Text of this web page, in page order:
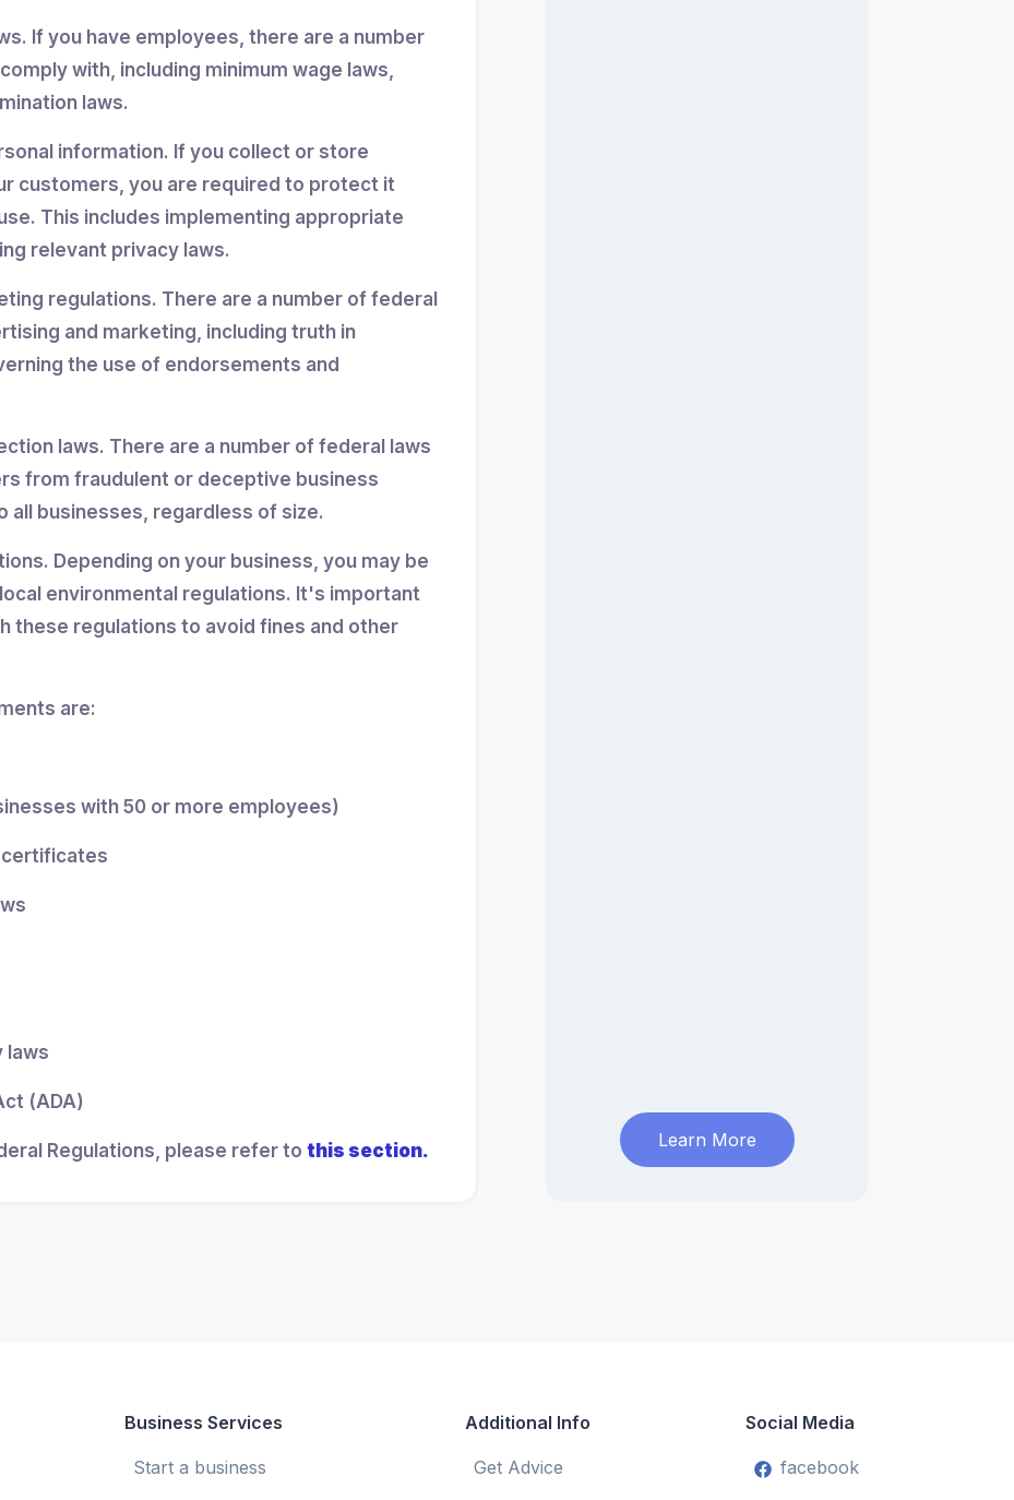
If you have employees, there are a number
with, including minimum wage laws,
laws.
information. If you collect or store
customers, you are required to protect it
This includes implementing appropriate
relevant privacy laws.
regulations. There are a number of federal
and marketing, including truth in
the use of endorsements and
laws. There are a number of federal laws
from fraudulent or deceptive business
all businesses, regardless of size.
Depending on your business, you may be
environmental regulations. It's important
these regulations to avoid fines and other
are:
with 50 or more employees)
certificates
laws
(ADA)
Regulations, please refer to this section. Learn More
Business Services
Start a business
Additional Info
Get Advice
Social Media
facebook